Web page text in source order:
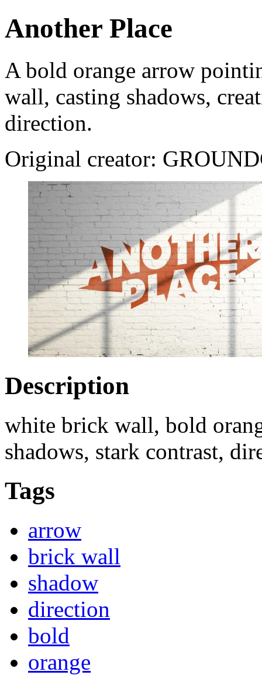
Another Place
A bold orange arrow
wall, casting shadows,
direction.
Original creator:
Description
white brick wall, bold
shadows, stark contrast,
Tags
arrow
brick wall
shadow
direction
bold
orange